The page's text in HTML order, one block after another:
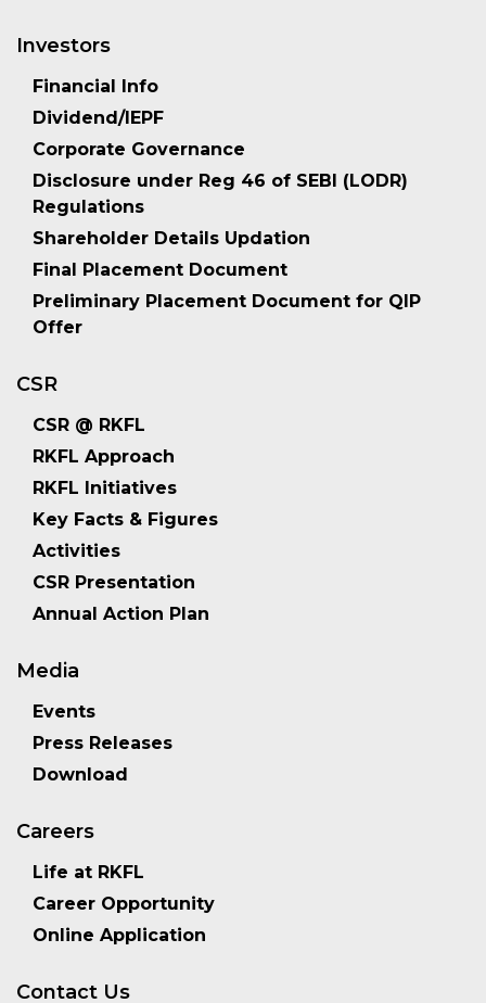
Investors
Financial Info
Dividend/IEPF
Corporate Governance
Disclosure under Reg 46 of SEBI (LODR)
Regulations
Shareholder Details Updation
Final Placement Document
Preliminary Placement Document for QIP
Offer
CSR
CSR @ RKFL
RKFL Approach
RKFL Initiatives
Key Facts & Figures
Activities
CSR Presentation
Annual Action Plan
Media
Events
Press Releases
Download
Careers
Life at RKFL
Career Opportunity
Online Application
Contact Us